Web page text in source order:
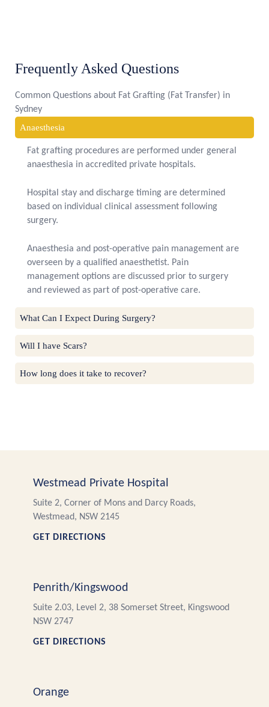
Frequently Asked Questions
Common Questions about Fat Grafting (Fat Transfer) in
Sydney
Anaesthesia
Fat grafting procedures are performed under general
anaesthesia in accredited private hospitals.
Hospital stay and discharge timing are determined
based on individual clinical assessment following
surgery.
Anaesthesia and post-operative pain management are
overseen by a qualified anaesthetist. Pain
management options are discussed prior to surgery
and reviewed as part of post-operative care.
What Can I Expect During Surgery?
Will I have Scars?
How long does it take to recover?
Westmead Private Hospital
Suite 2, Corner of Mons and Darcy Roads,
Westmead, NSW 2145
GET DIRECTIONS
Penrith/Kingswood
Suite 2.03, Level 2, 38 Somerset Street, Kingswood
NSW 2747
GET DIRECTIONS
Orange